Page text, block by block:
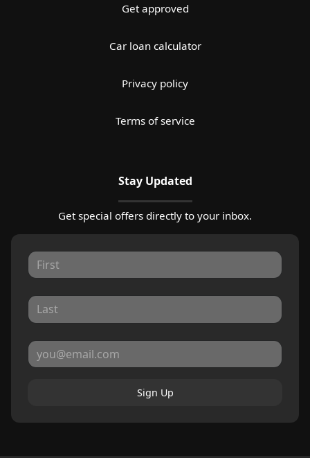
Get approved
Car loan calculator
Privacy policy
Terms of service
Stay Updated
Get special offers directly to your inbox.
Sign Up